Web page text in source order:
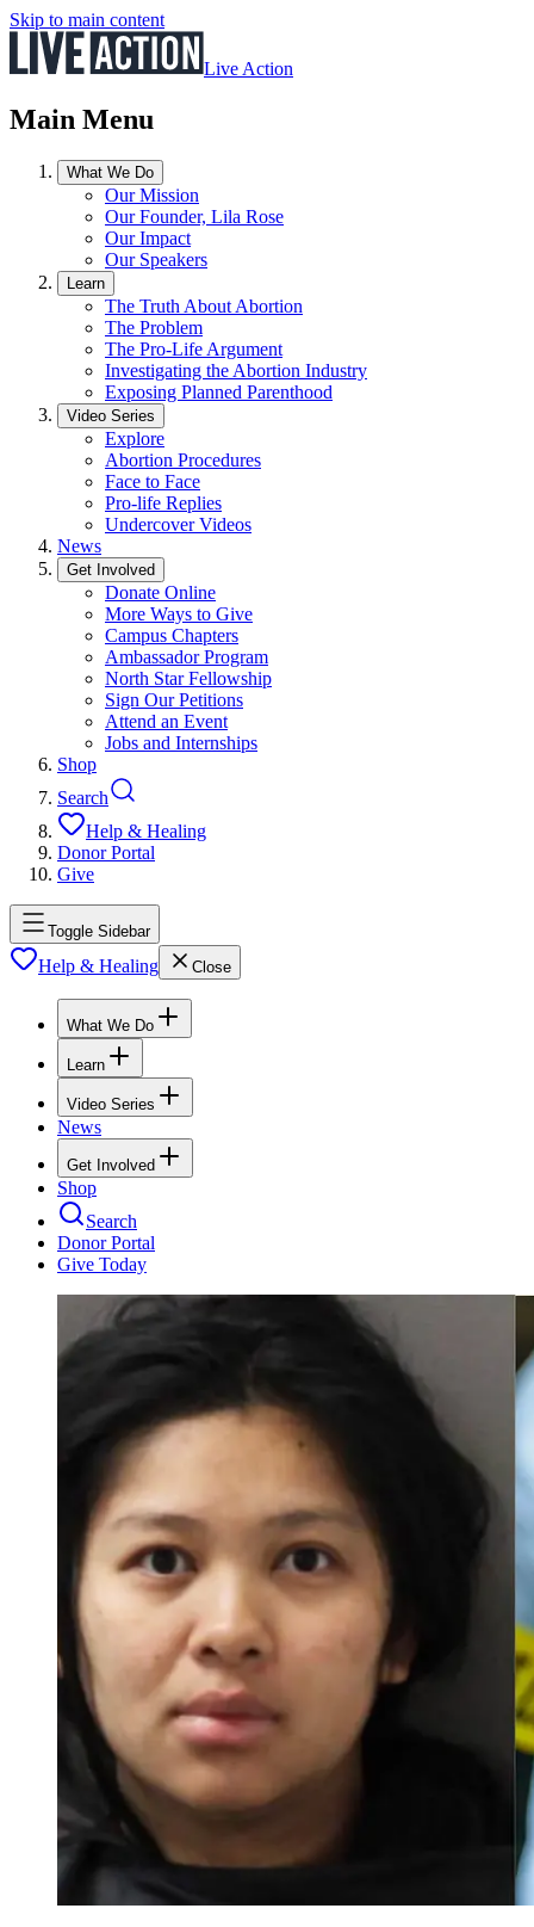
Skip to main content
Live Action
Main Menu
What We Do
Our Mission
Our Founder, Lila Rose
Our Impact
Our Speakers
Learn
The Truth About Abortion
The Problem
The Pro-Life Argument
Investigating the Abortion Industry
Exposing Planned Parenthood
Video Series
Explore
Abortion Procedures
Face to Face
Pro-life Replies
Undercover Videos
News
Get Involved
Donate Online
More Ways to Give
Campus Chapters
Ambassador Program
North Star Fellowship
Sign Our Petitions
Attend an Event
Jobs and Internships
Shop
Search
Help & Healing
Donor Portal
Give
Toggle Sidebar
Help & Healing Close
What We Do
Learn
Video Series
News
Get Involved
Shop
Search
Donor Portal
Give Today